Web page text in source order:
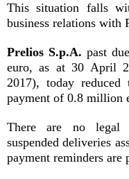
This situation falls
business relations with
Prelios S.p.A.past due
euro, as at 30 April
2017), today
payment of 0.8 million
There are no legal
suspended deliveries
payment reminders are